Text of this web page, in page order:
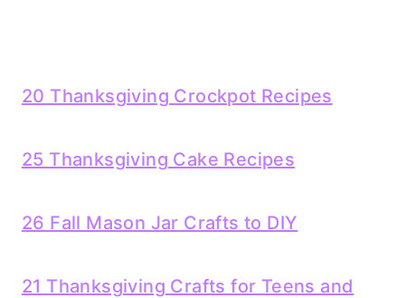
20 Thanksgiving Crockpot Recipes
25 Thanksgiving Cake Recipes
26 Fall Mason Jar Crafts to DIY
21 Thanksgiving Crafts for Teens and